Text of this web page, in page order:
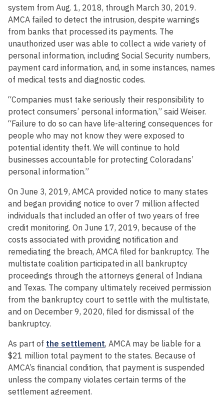
system from Aug. 1, 2018, through March 30, 2019.
AMCA failed to detect the intrusion, despite warnings
from banks that processed its payments. The
unauthorized user was able to collect a wide variety of
personal information, including Social Security numbers,
payment card information, and, in some instances, names
of medical tests and diagnostic codes.
“Companies must take seriously their responsibility to
protect consumers’ personal information,” said Weiser.
“Failure to do so can have life-altering consequences for
people who may not know they were exposed to
potential identity theft. We will continue to hold
businesses accountable for protecting Coloradans’
personal information.”
On June 3, 2019, AMCA provided notice to many states
and began providing notice to over 7 million affected
individuals that included an offer of two years of free
credit monitoring. On June 17, 2019, because of the
costs associated with providing notification and
remediating the breach, AMCA filed for bankruptcy. The
multistate coalition participated in all bankruptcy
proceedings through the attorneys general of Indiana
and Texas. The company ultimately received permission
from the bankruptcy court to settle with the multistate,
and on December 9, 2020, filed for dismissal of the
bankruptcy.
As part of the settlement, AMCA may be liable for a
$21 million total payment to the states. Because of
AMCA’s financial condition, that payment is suspended
unless the company violates certain terms of the
settlement agreement.